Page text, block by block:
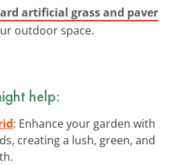
artificial grass and paver
outdoor space.
help:
: Enhance your garden with
creating a lush, green, and